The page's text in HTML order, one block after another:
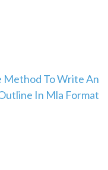
Method To Write An
In Mla Format